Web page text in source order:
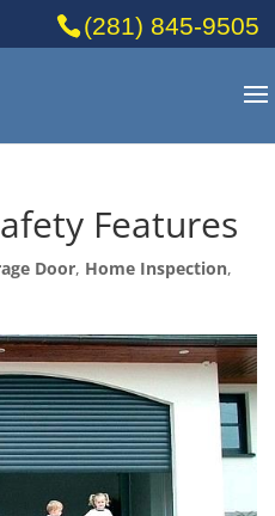
(281) 845-9505
Features
Door, Home Inspection,